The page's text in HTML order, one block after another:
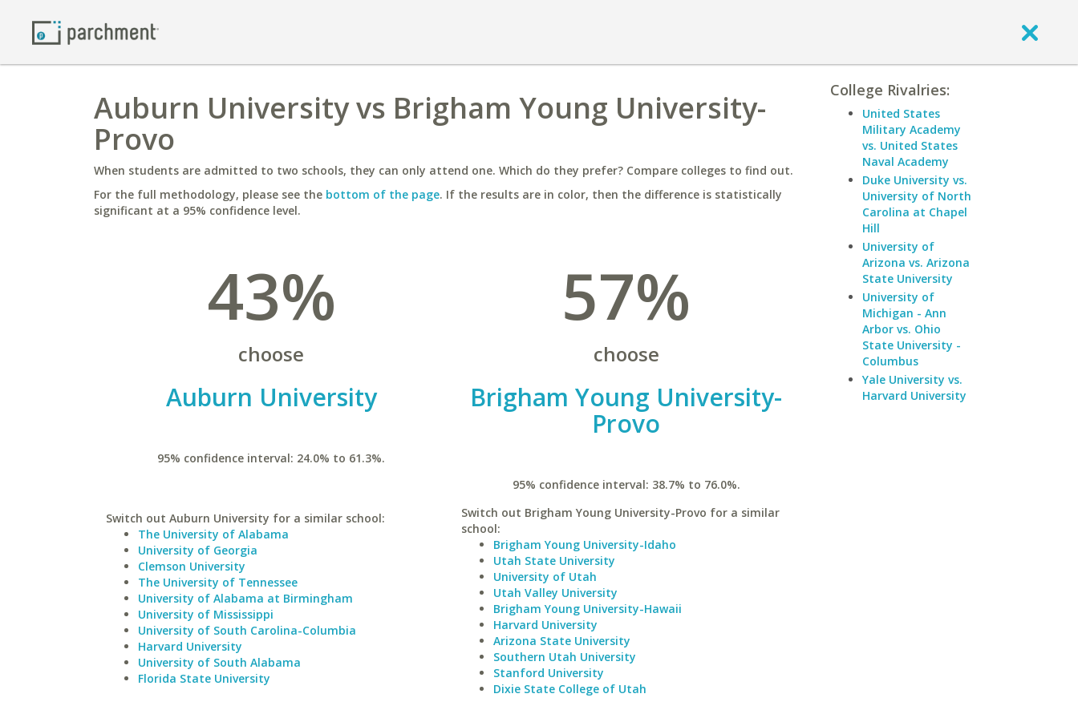
Auburn University vs Brigham Young University-
Provo
When students are admitted to two schools, they can only attend one. Which do they prefer? Compare colleges to find out.
For the full methodology, please see the bottom of the page. If the results are in color, then the difference is statistically
significant at a 95% confidence level.
43%
choose
Auburn University
95% confidence interval: 24.0% to 61.3%.
Switch out Auburn University for a similar school:
The University of Alabama
University of Georgia
Clemson University
The University of Tennessee
University of Alabama at Birmingham
University of Mississippi
University of South Carolina-Columbia
Harvard University
University of South Alabama
Florida State University
57%
choose
Brigham Young University-
Provo
95% confidence interval: 38.7% to 76.0%.
Switch out Brigham Young University-Provo for a similar
school:
Brigham Young University-Idaho
Utah State University
University of Utah
Utah Valley University
Brigham Young University-Hawaii
Harvard University
Arizona State University
Southern Utah University
Stanford University
Dixie State College of Utah
College Rivalries:
United States
Military Academy
vs. United States
Naval Academy
Duke University vs.
University of North
Carolina at Chapel
Hill
University of
Arizona vs. Arizona
State University
University of
Michigan - Ann
Arbor vs. Ohio
State University -
Columbus
Yale University vs.
Harvard University